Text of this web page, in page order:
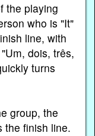
the playing
who is "It"
line, with
dois, três,
turns
group, the
the finish line.